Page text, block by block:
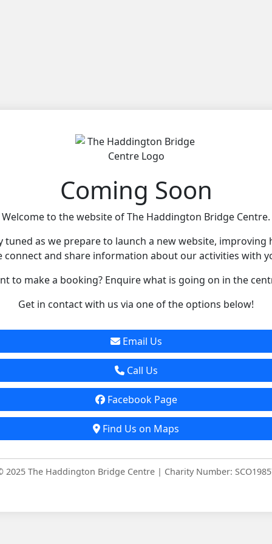
Coming Soon
Welcome to the website of The Haddington Bridge Centre.
tuned as we prepare to launch a new website, improving
connect and share information about our activities with
to make a booking? Enquire what is going on in the
Get in contact with us via one of the options below!
Email Us
Call Us
Facebook Page
Find Us on Maps
2025 The Haddington Bridge Centre | Charity Number: